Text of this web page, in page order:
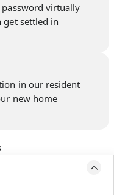
virtually
get settled in
in our resident
new home